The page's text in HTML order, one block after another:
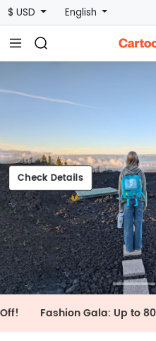
$ USD English
Details
Check Details
Fashion Gala: Up to 80% Off!